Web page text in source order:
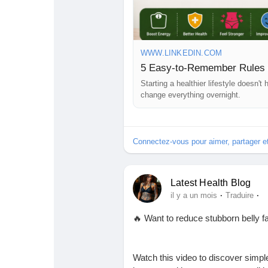
#LoseWeightNaturally
#HealthBlog #Motivation
WWW.LINKEDIN.COM
5 Easy-to-Remember
Starting a healthier lifestyle doesn't
change everything overnight.
Connectez-vous pour aimer, partager
Latest Health Blog
il y a un mois · Traduire ·
🔥 Want to reduce stubborn belly
Watch this video to discover